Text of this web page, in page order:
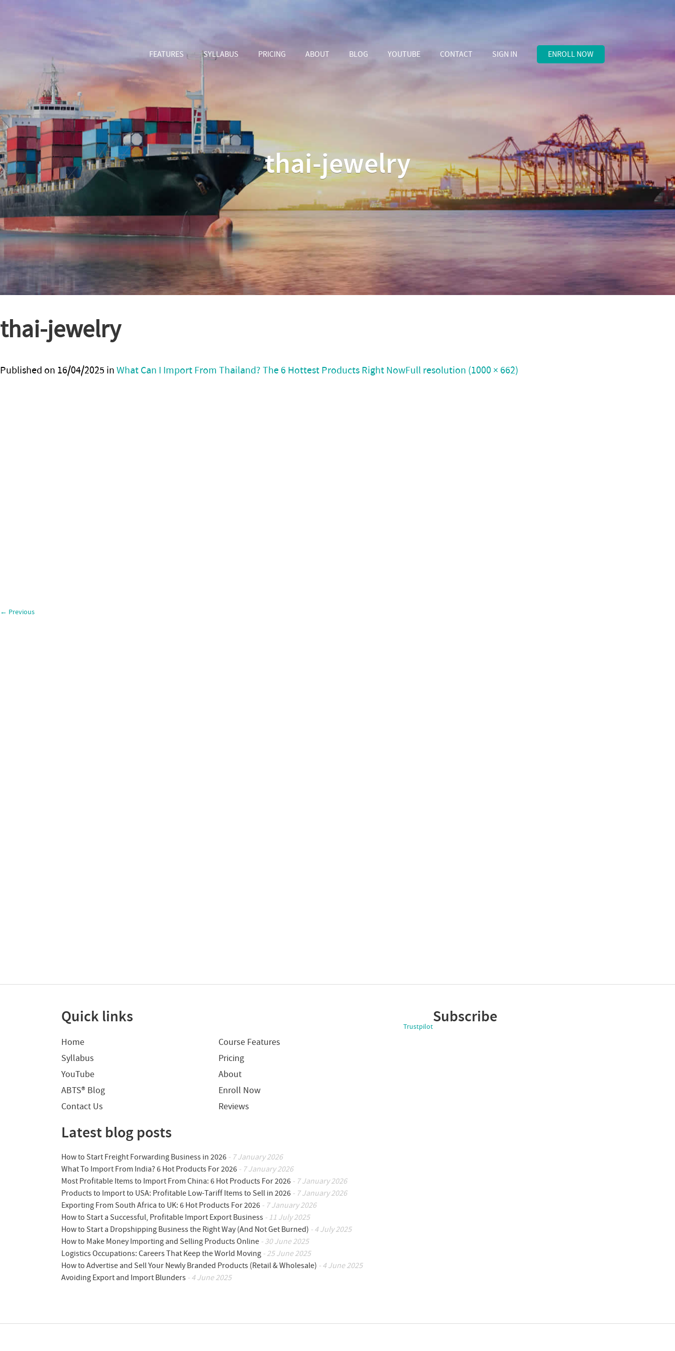
FEATURES SYLLABUS PRICING ABOUT BLOG YOUTUBE CONTACT SIGN IN ENROLL NOW
thai-jewelry
thai-jewelry
Published on 16/04/2025 inWhat Can I Import From Thailand? The 6 Hottest Products Right NowFull resolution (1000 × 662)
← Previous
Quick links
Home
Course Features
Syllabus
Pricing
YouTube
About
ABTS® Blog
Enroll Now
Contact Us
Reviews
Latest blog posts
How to Start Freight Forwarding Business in 2026 - 7 January 2026
What To Import From India? 6 Hot Products For 2026 - 7 January 2026
Most Profitable Items to Import From China: 6 Hot Products For 2026 - 7 January 2026
Products to Import to USA: Profitable Low-Tariff Items to Sell in 2026 - 7 January 2026
Exporting From South Africa to UK: 6 Hot Products For 2026 - 7 January 2026
How to Start a Successful, Profitable Import Export Business - 11 July 2025
How to Start a Dropshipping Business the Right Way (And Not Get Burned) - 4 July 2025
How to Make Money Importing and Selling Products Online - 30 June 2025
Logistics Occupations: Careers That Keep the World Moving - 25 June 2025
How to Advertise and Sell Your Newly Branded Products (Retail & Wholesale) - 4 June 2025
Avoiding Export and Import Blunders - 4 June 2025
Subscribe
Trustpilot